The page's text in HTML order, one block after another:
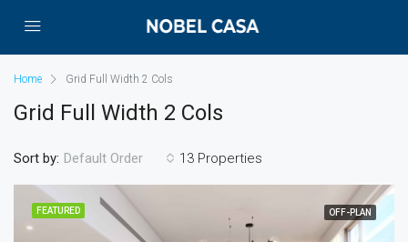
Home Grid Full Width 2 Cols
Grid Full Width 2 Cols
13 Properties
Sort by: Default Order
FEATURED OFF-PLAN